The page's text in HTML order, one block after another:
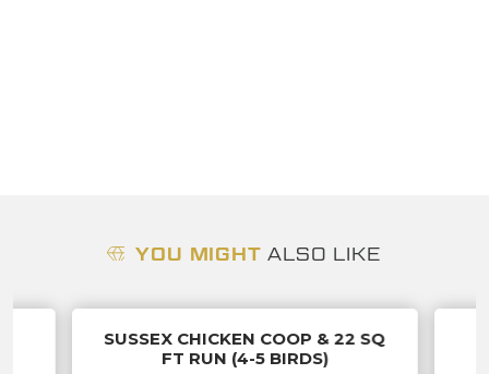
YOU MIGHTALSO LIKE
SUSSEX CHICKEN COOP & 22 SQ
FT RUN (4-5 BIRDS)